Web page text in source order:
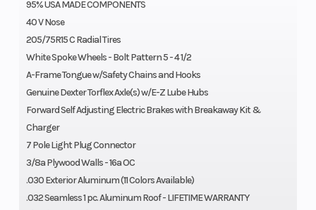
95% USA MADE COMPONENTS
40 V Nose
205/75R15 C Radial Tires
White Spoke Wheels - Bolt Pattern 5 - 4 1/2
A-Frame Tongue w/Safety Chains and Hooks
Genuine Dexter Torflex Axle(s) w/E-Z Lube Hubs
Forward Self Adjusting Electric Brakes with Breakaway Kit &
Charger
7 Pole Light Plug Connector
3/8a Plywood Walls - 16a OC
.030 Exterior Aluminum (11 Colors Available)
.032 Seamless 1 pc. Aluminum Roof - LIFETIME WARRANTY